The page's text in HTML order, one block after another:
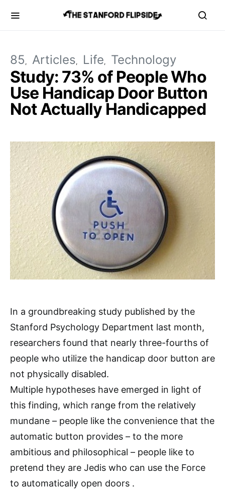
85 Articles Life Technology
Study: 73% of People Who
Use Handicap Door Button
Not Actually Handicapped
In a groundbreaking study published by the
Stanford Psychology Department last month,
researchers found that nearly three-fourths of
people who utilize the handicap door button are
not physically disabled.
Multiple hypotheses have emerged in light of
this finding, which range from the relatively
mundane – people like the convenience that the
automatic button provides – to the more
ambitious and philosophical – people like to
pretend they are Jedis who can use the Force
to automatically open doors .